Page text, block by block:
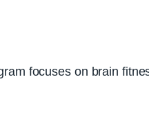
focuses on brain